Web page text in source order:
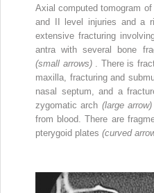
Axial computed tomogram
and II level injuries and a
extensive fracturing
antra with several bone
(small arrows)
. There is
maxilla, fracturing and
nasal septum, and a
zygomatic arch (large arrow)
from blood. There are
pterygoid plates (curved